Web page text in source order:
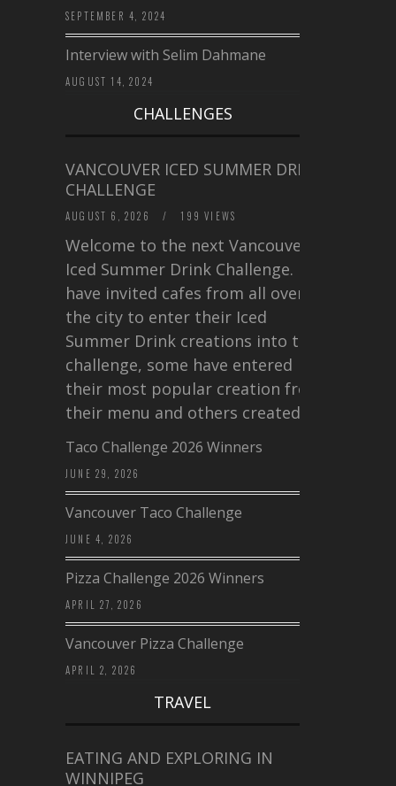
SEPTEMBER 4, 2024
Interview with Selim Dahmane
AUGUST 14, 2024
CHALLENGES
VANCOUVER ICED SUMMER DRINK
CHALLENGE
AUGUST 6, 2026 / 199 VIEWS
Welcome to the next Vancouver
Iced Summer Drink Challenge. I
have invited cafes from all over
the city to enter their Iced
Summer Drink creations into this
challenge, some have entered
their most popular creation from
their menu and others created a…
Taco Challenge 2026 Winners
JUNE 29, 2026
Vancouver Taco Challenge
JUNE 4, 2026
Pizza Challenge 2026 Winners
APRIL 27, 2026
Vancouver Pizza Challenge
APRIL 2, 2026
TRAVEL
EATING AND EXPLORING IN
WINNIPEG